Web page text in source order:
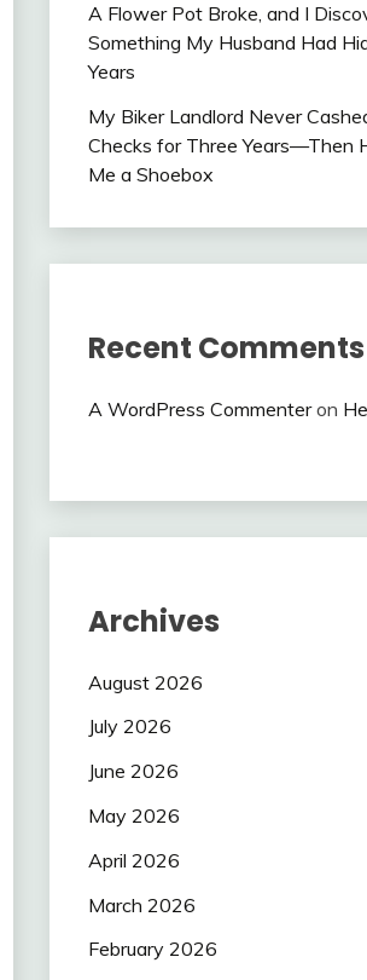
A Flower Pot Broke, and I
Something My Husband Had
Years
My Biker Landlord Never
Checks for Three Years—Then
Me a Shoebox
Recent Comments
A WordPress Commenteron
Archives
August 2026
July 2026
June 2026
May 2026
April 2026
March 2026
February 2026